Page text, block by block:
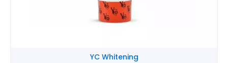
YC Whitening